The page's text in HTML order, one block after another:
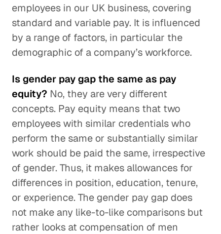
employees in our UK business, covering
standard and variable pay. It is influenced
by a range of factors, in particular the
demographic of a company’s workforce.
Is gender pay gap the same as pay
equity? No, they are very different
concepts. Pay equity means that two
employees with similar credentials who
perform the same or substantially similar
work should be paid the same, irrespective
of gender. Thus, it makes allowances for
differences in position, education, tenure,
or experience. The gender pay gap does
not make any like-to-like comparisons but
rather looks at compensation of men